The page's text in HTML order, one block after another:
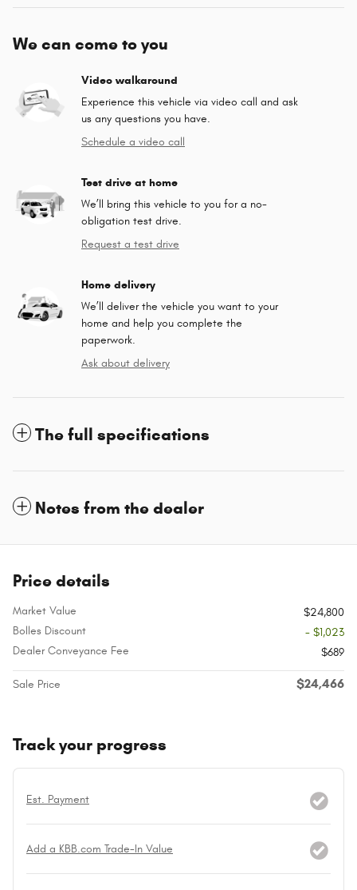
We can come to you
Video walkaround
Experience this vehicle via video call and ask
us any questions you have.
Schedule a video call
Test drive at home
We’ll bring this vehicle to you for a no-
obligation test drive.
Request a test drive
Home delivery
We’ll deliver the vehicle you want to your
home and help you complete the
paperwork.
Ask about delivery
The full specifications
Notes from the dealer
Price details
Market Value
$24,800
Bolles Discount
- $1,023
Dealer Conveyance Fee
$689
Sale Price $24,466
Track your progress
Est. Payment
Add a KBB.com Trade-In Value